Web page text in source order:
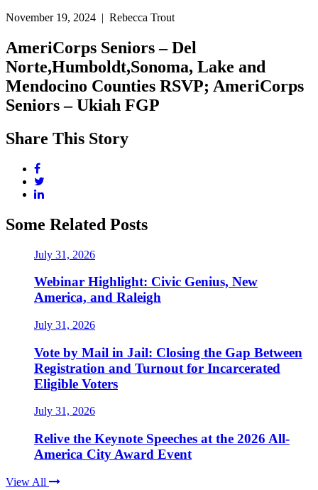
November 19, 2024 | Rebecca Trout
AmeriCorps Seniors – Del
Norte,Humboldt,Sonoma, Lake and
Mendocino Counties RSVP; AmeriCorps
Seniors – Ukiah FGP
Share This Story
Some Related Posts
July 31, 2026
Webinar Highlight: Civic Genius, New
America, and Raleigh
July 31, 2026
Vote by Mail in Jail: Closing the Gap Between
Registration and Turnout for Incarcerated
Eligible Voters
July 31, 2026
Relive the Keynote Speeches at the 2026 All-
America City Award Event
View All